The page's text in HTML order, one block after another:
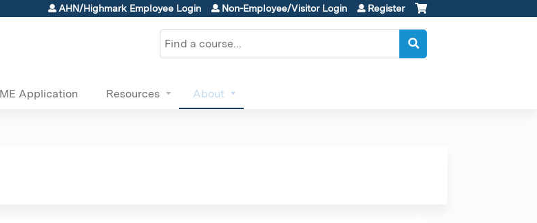
Jump to content
AHN/Highmark Employee Login Non-Employee/Visitor Login Register
Search
Application Resources About